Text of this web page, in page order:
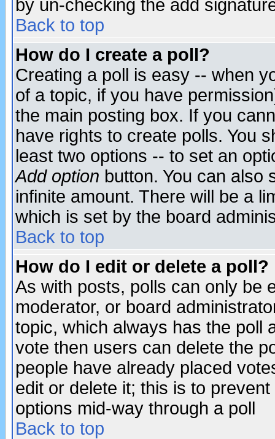
by un-checking the add
Back to top
How do I create a poll?
Creating a poll is easy -- when
of a topic, if you have
the main posting box. If you
have rights to create polls. You
least two options -- to set an
Add option button. You can also
infinite amount. There will be a
which is set by the board
Back to top
How do I edit or delete a poll?
As with posts, polls can only be
moderator, or board
topic, which always has the poll
vote then users can delete the
people have already placed
edit or delete it; this is to
options mid-way through a poll
Back to top